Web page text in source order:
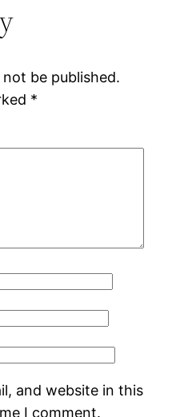
be published.
*
and website in this
I comment.